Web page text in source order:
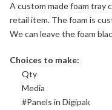
A custom made foam tray
retail item. The foam is
We can leave the foam
Choices to make:
Qty
Media
#Panels in Digipak